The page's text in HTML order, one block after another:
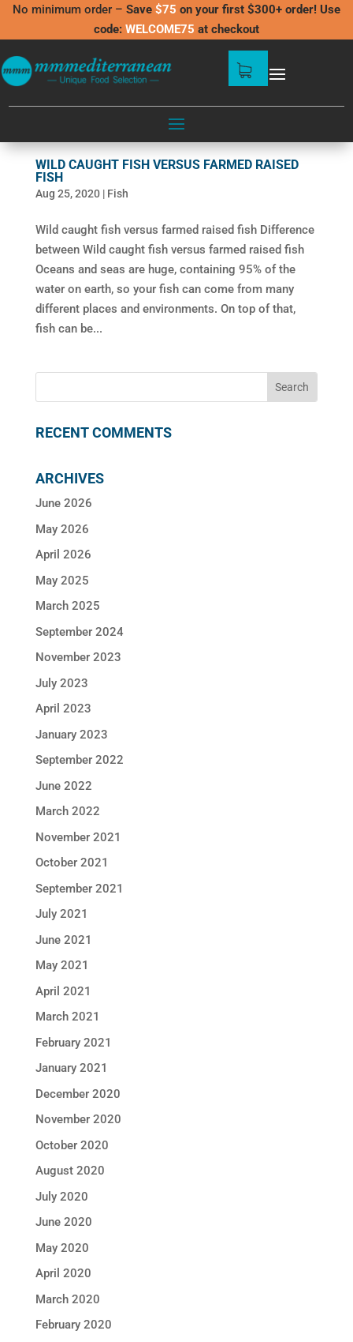
No minimum order – Save $75 on your first $300+ order! Use
code: WELCOME75 at checkout
WILD CAUGHT FISH VERSUS FARMED RAISED
FISH
Aug 25, 2020| Fish
Wild caught fish versus farmed raised fish Difference
between Wild caught fish versus farmed raised fish
Oceans and seas are huge, containing 95% of the
water on earth, so your fish can come from many
different places and environments. On top of that,
fish can be...
RECENT COMMENTS
ARCHIVES
June 2026
May 2026
April 2026
May 2025
March 2025
September 2024
November 2023
July 2023
April 2023
January 2023
September 2022
June 2022
March 2022
November 2021
October 2021
September 2021
July 2021
June 2021
May 2021
April 2021
March 2021
February 2021
January 2021
December 2020
November 2020
October 2020
August 2020
July 2020
June 2020
May 2020
April 2020
March 2020
February 2020